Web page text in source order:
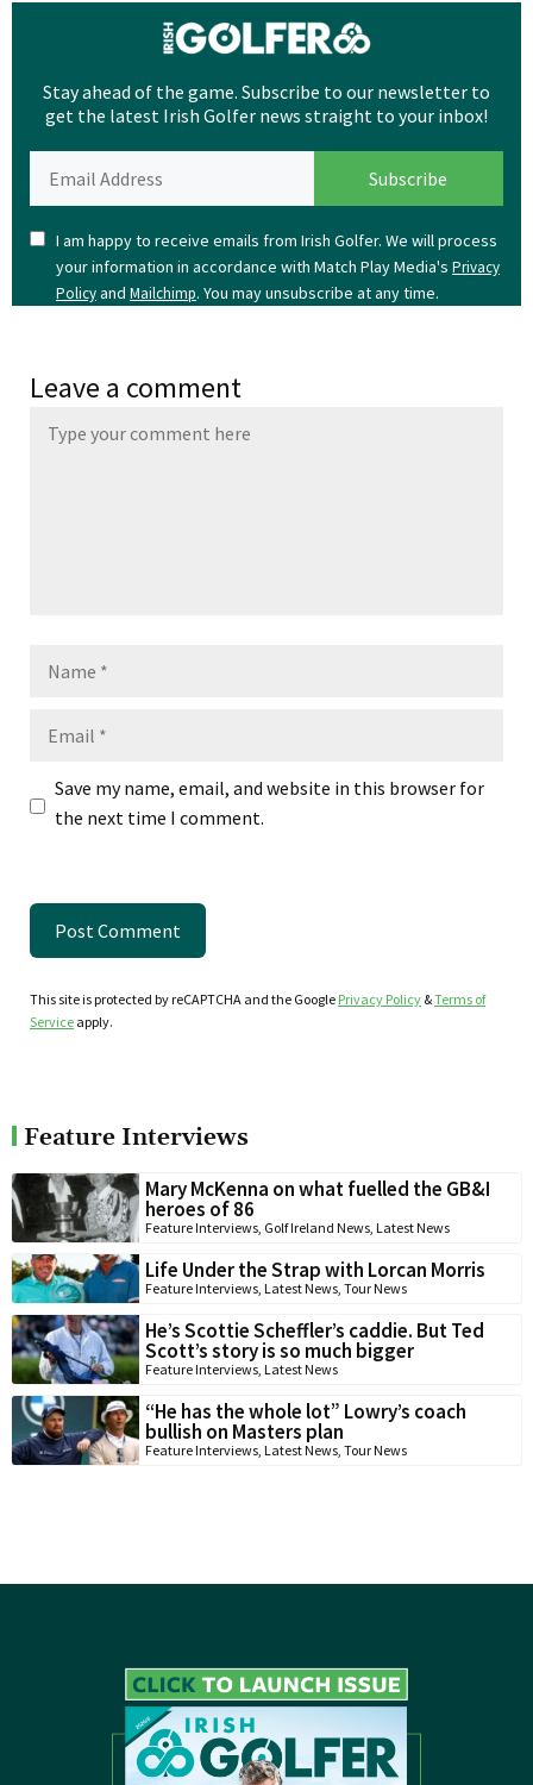
Stay ahead of the game. Subscribe to our newsletter to
get the latest Irish Golfer news straight to your inbox!
I am happy to receive emails from Irish Golfer. We will process
your information in accordance with Match Play Media's Privacy
Policyand Mailchimp. You may unsubscribe at any time.
Leave a comment
Save my name, email, and website in this browser for
the next time I comment.
This site is protected by reCAPTCHA and the Google Privacy Policy &Terms of
Service apply.
Feature Interviews
Mary McKenna on what fuelled the GB&I
heroes of 86
Feature Interviews Golf Ireland News Latest News
Life Under the Strap with Lorcan Morris
Feature Interviews Latest News Tour News
He’s Scottie Scheffler’s caddie. But Ted
Scott’s story is so much bigger
Feature Interviews Latest News
“He has the whole lot” Lowry’s coach
bullish on Masters plan
Feature Interviews Latest News Tour News